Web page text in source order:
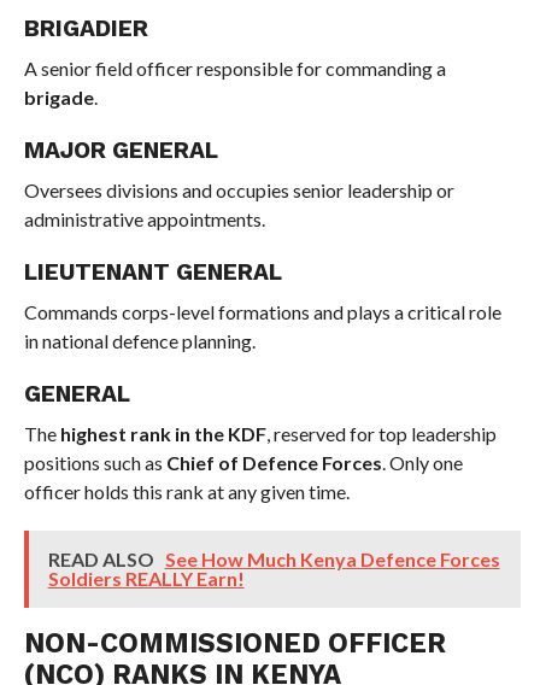
BRIGADIER
A senior field officer responsible for commanding a
brigade.
MAJOR GENERAL
Oversees divisions and occupies senior leadership or
administrative appointments.
LIEUTENANT GENERAL
Commands corps-level formations and plays a critical role
in national defence planning.
GENERAL
The highest rank in the KDF, reserved for top leadership
positions such as Chief of Defence Forces. Only one
officer holds this rank at any given time.
READ ALSO See How Much Kenya Defence Forces
Soldiers REALLY Earn!
NON-COMMISSIONED OFFICER
(NCO) RANKS IN KENYA